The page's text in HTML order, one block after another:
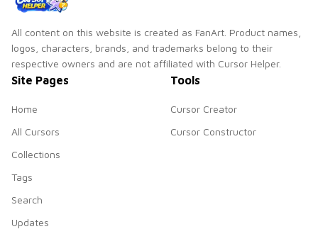
All content on this website is created as FanArt. Product names,
logos, characters, brands, and trademarks belong to their
respective owners and are not affiliated with Cursor Helper.
Site Pages
Home
All Cursors
Collections
Tags
Search
Updates
Tools
Cursor Creator
Cursor Constructor